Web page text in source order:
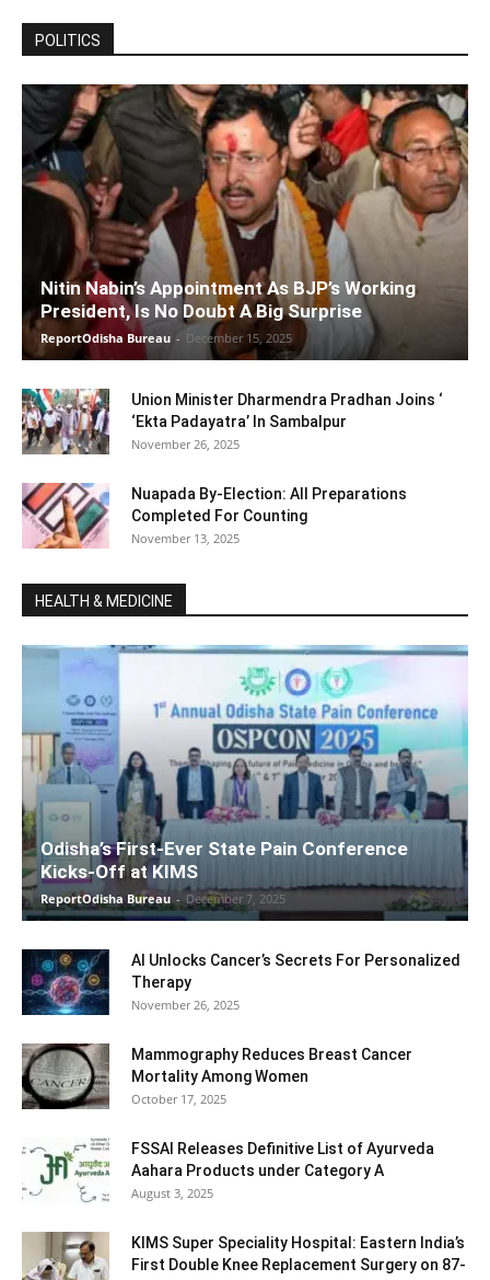
POLITICS
Nitin Nabin’s Appointment As BJP’s Working
President, Is No Doubt A Big Surprise
ReportOdisha Bureau - December 15, 2025
Union Minister Dharmendra Pradhan Joins ‘
‘Ekta Padayatra’ In Sambalpur
November 26, 2025
Nuapada By-Election: All Preparations
Completed For Counting
November 13, 2025
HEALTH & MEDICINE
Odisha’s First-Ever State Pain Conference
Kicks-Off at KIMS
ReportOdisha Bureau - December 7, 2025
AI Unlocks Cancer’s Secrets For Personalized
Therapy
November 26, 2025
Mammography Reduces Breast Cancer
Mortality Among Women
October 17, 2025
FSSAI Releases Definitive List of Ayurveda
Aahara Products under Category A
August 3, 2025
KIMS Super Speciality Hospital: Eastern India’s
First Double Knee Replacement Surgery on 87-